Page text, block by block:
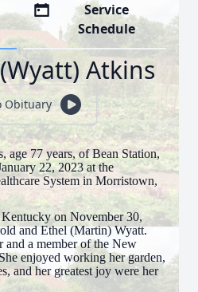
Service
Schedule
Atkins
Obituary
age 77 years, of Bean Station,
22, 2023 at the
System in Morristown,
on November 30,
and Ethel (Martin) Wyatt.
and a member of the New
enjoyed working her garden,
and her greatest joy were her